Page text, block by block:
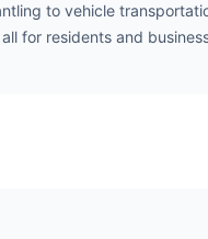
to vehicle
for residents and